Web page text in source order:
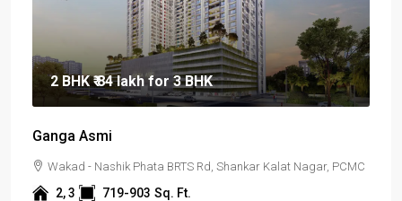
2 BHK₹ 84 lakhfor 3 BHK
Ganga Asmi
Wakad - Nashik Phata BRTS Rd, Shankar Kalat Nagar, PCMC
2, 3 719-903 Sq. Ft.